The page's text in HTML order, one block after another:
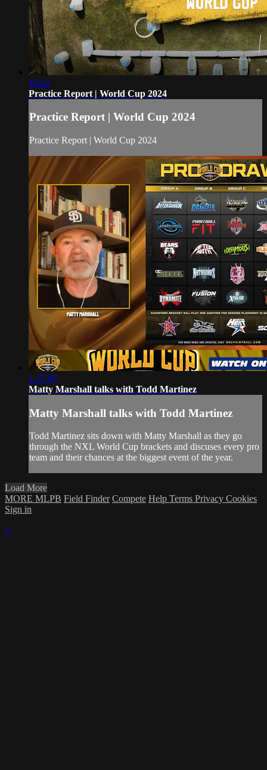
16:42
Practice Report | World Cup 2024
Practice Report | World Cup 2024
Practice Report | World Cup 2024
1:27:05
Matty Marshall talks with Todd Martinez
Matty Marshall talks with Todd Martinez
Todd Martinez sits down with Matty Marshall as they go
through the NXL World Cup brackets and discuses every pro
team and their chances at the biggest event of the year.
Load More
MORE MLPB Field Finder Compete Help Terms Privacy Cookies
Sign in
×